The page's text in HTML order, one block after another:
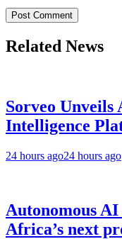
Related News
Sorveo Unveils
Intelligence
24 hours ago24 hours ago
Autonomous
Africa’s next